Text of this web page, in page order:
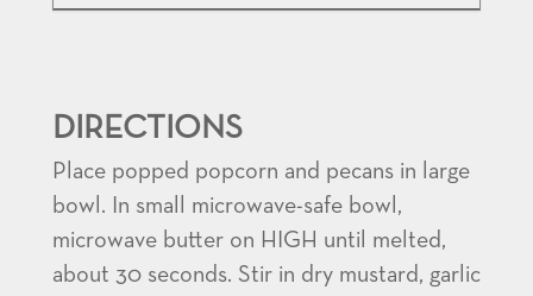
DIRECTIONS
Place popped popcorn and pecans in large
bowl. In small microwave-safe bowl,
microwave butter on HIGH until melted,
about 30 seconds. Stir in dry mustard, garlic